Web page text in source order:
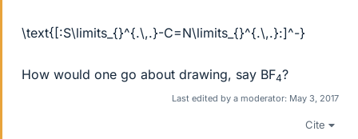
\text{[:S\limits_{}^{.\,.}-C=N\limits_{}^{.\,.}:]^-}
How would one go about drawing, say BF4?
Last edited by a moderator: May 3, 2017
Cite